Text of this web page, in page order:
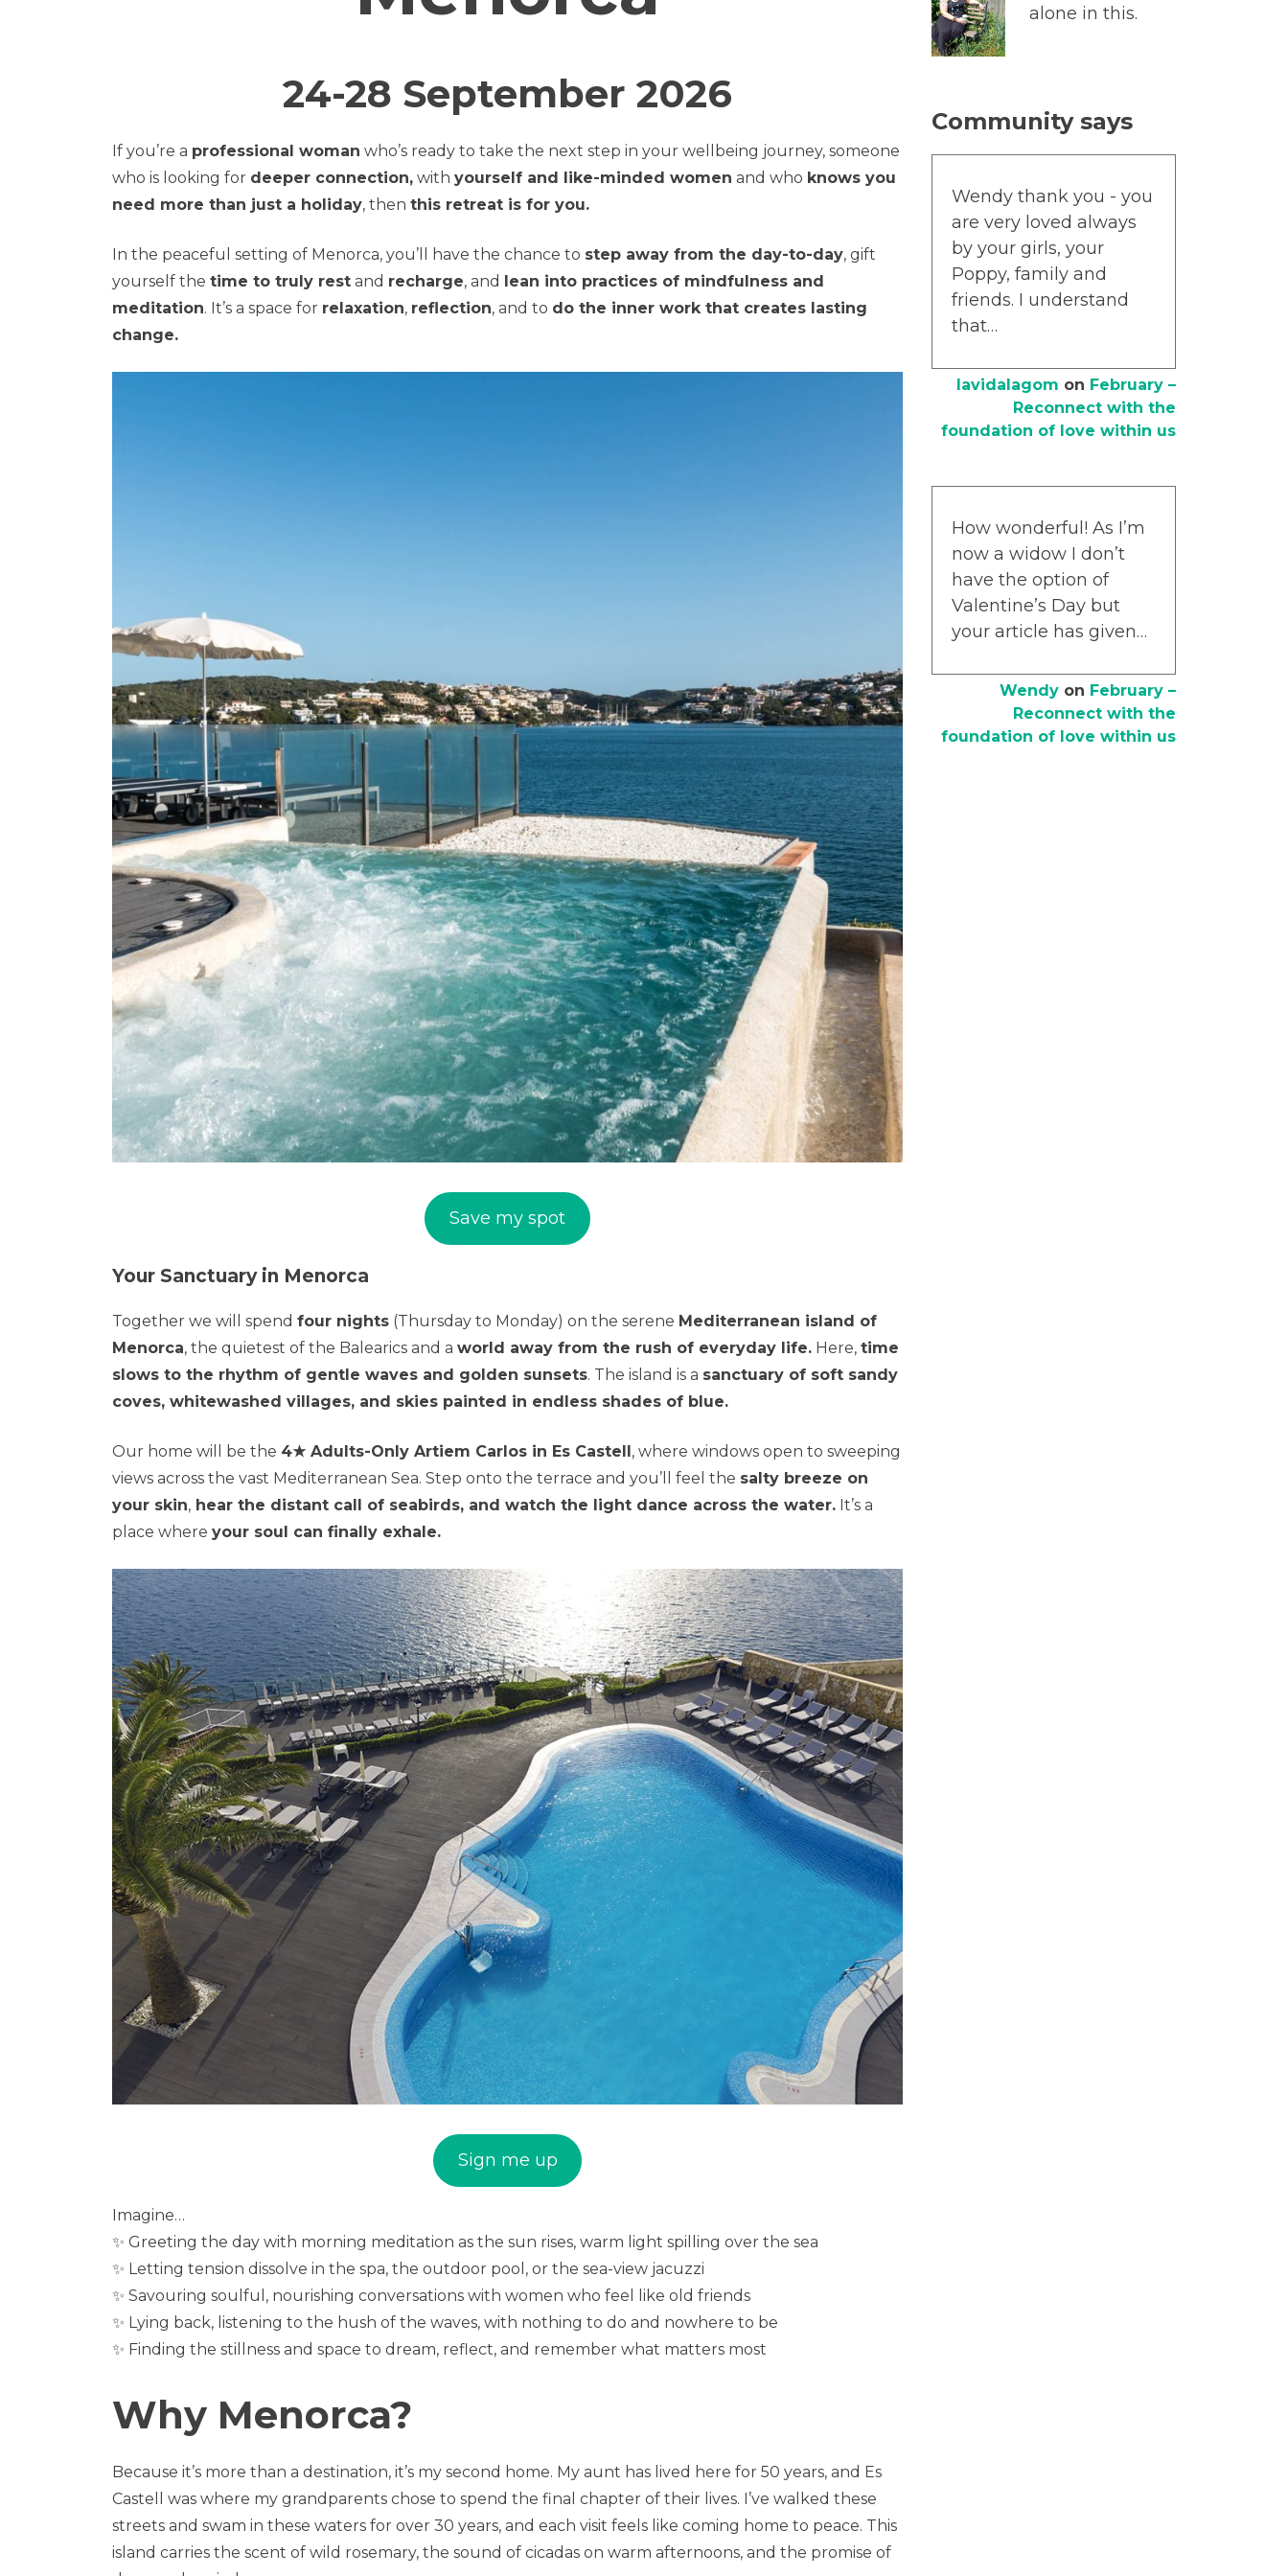
24-28 September 2026
If you’re a professional woman who’s ready to take the next step in your wellbeing journey, someone
who is looking for deeper connection, with yourself and like-minded women and who knows you
need more than just a holiday, then this retreat is for you.
In the peaceful setting of Menorca, you’ll have the chance to step away from the day-to-day, gift
yourself the time to truly rest and recharge, and lean into practices of mindfulness and
meditation. It’s a space for relaxation, reflection, and to do the inner work that creates lasting
change.
Save my spot
Your Sanctuary in Menorca
Together we will spend four nights (Thursday to Monday) on the serene Mediterranean island of
Menorca, the quietest of the Balearics and a world away from the rush of everyday life. Here, time
slows to the rhythm of gentle waves and golden sunsets. The island is a sanctuary of soft sandy
coves, whitewashed villages, and skies painted in endless shades of blue.
Our home will be the 4★ Adults-Only Artiem Carlos in Es Castell, where windows open to sweeping
views across the vast Mediterranean Sea. Step onto the terrace and you’ll feel the salty breeze on
your skin, hear the distant call of seabirds, and watch the light dance across the water. It’s a
place where your soul can finally exhale.
Sign me up
Imagine…
✨ Greeting the day with morning meditation as the sun rises, warm light spilling over the sea
✨ Letting tension dissolve in the spa, the outdoor pool, or the sea-view jacuzzi
✨ Savouring soulful, nourishing conversations with women who feel like old friends
✨ Lying back, listening to the hush of the waves, with nothing to do and nowhere to be
✨ Finding the stillness and space to dream, reflect, and remember what matters most
Why Menorca?
Because it’s more than a destination, it’s my second home. My aunt has lived here for 50 years, and Es
Castell was where my grandparents chose to spend the final chapter of their lives. I’ve walked these
streets and swam in these waters for over 30 years, and each visit feels like coming home to peace. This
island carries the scent of wild rosemary, the sound of cicadas on warm afternoons, and the promise of
alone in this.
Community says
Wendy thank you - you
are very loved always
by your girls, your
Poppy, family and
friends. I understand
that…
lavidalagom on February –
Reconnect with the
foundation of love within us
How wonderful! As I’m
now a widow I don’t
have the option of
Valentine’s Day but
your article has given…
Wendy on February –
Reconnect with the
foundation of love within us